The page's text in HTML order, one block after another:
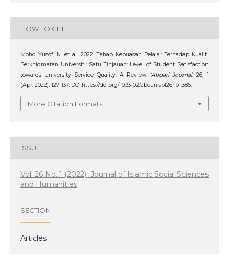
HOW TO CITE
Mohd Yusof, N. et al. 2022. Tahap Kepuasan Pelajar Terhadap Kualiti
Perkhidmatan Universiti: Satu Tinjauan: Level of Student Satisfaction
towards University Service Quality: A Review.
‘Abqari Journal. 26, 1
(Apr. 2022), 127–137. DOI:https://doi.org/10.33102/abqari.vol26no1.386.
More Citation Formats
ISSUE
Vol. 26 No. 1 (2022): Journal of Islamic Social Sciences
and Humanities
SECTION
Articles